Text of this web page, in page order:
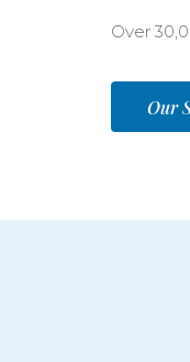
Over
Our